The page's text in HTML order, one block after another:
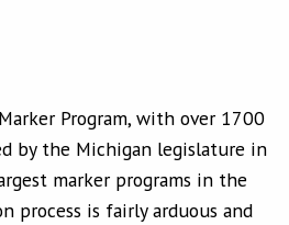
Program, with over 1700
by the Michigan legislature in
marker programs in the
process is fairly arduous and